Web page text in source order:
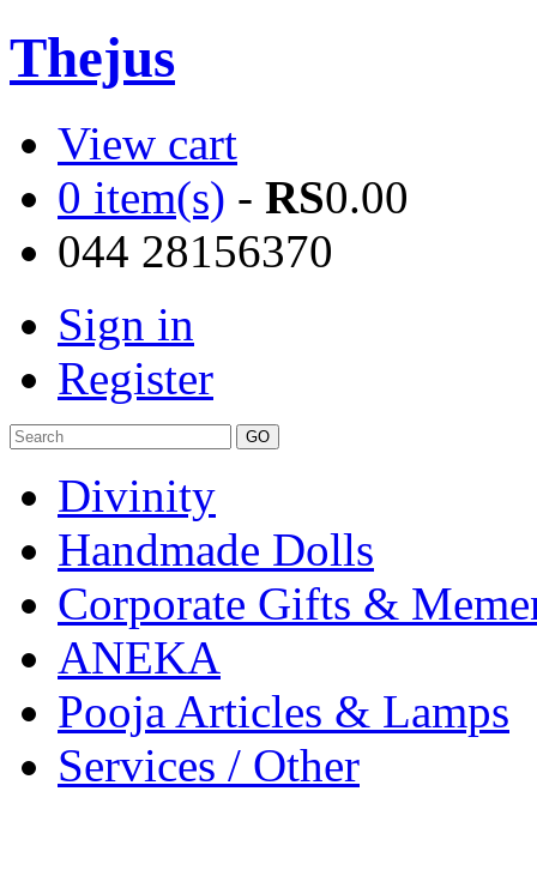
Thejus
View cart
0 item(s) - RS0.00
044 28156370
Sign in
Register
Divinity
Handmade Dolls
Corporate Gifts &
ANEKA
Pooja Articles & Lamps
Services / Other